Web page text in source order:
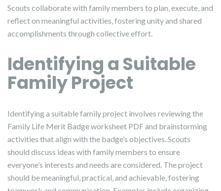
Scouts collaborate with family members to plan‚ execute‚ and
reflect on meaningful activities‚ fostering unity and shared
accomplishments through collective effort.
Identifying a Suitable
Family Project
Identifying a suitable family project involves reviewing the
Family Life Merit Badge worksheet PDF and brainstorming
activities that align with the badge’s objectives. Scouts
should discuss ideas with family members to ensure
everyone’s interests and needs are considered. The project
should be meaningful‚ practical‚ and achievable‚ fostering